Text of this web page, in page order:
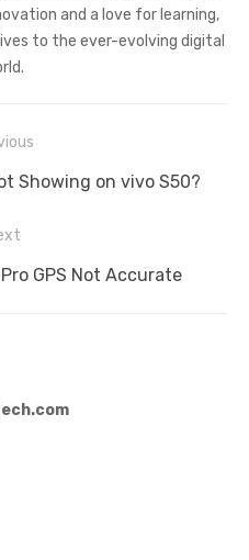
and a love for learning,
to the ever-evolving digital
Showing on vivo S50?
GPS Not Accurate